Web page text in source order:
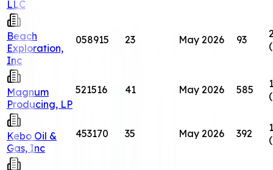
LLC
Beach
Exploration,
Inc
058915 23 May 2026 93
Magnum
Producing, LP
521516 41 May 2026 585
Kebo Oil &
Gas, Inc
453170 35 May 2026 392